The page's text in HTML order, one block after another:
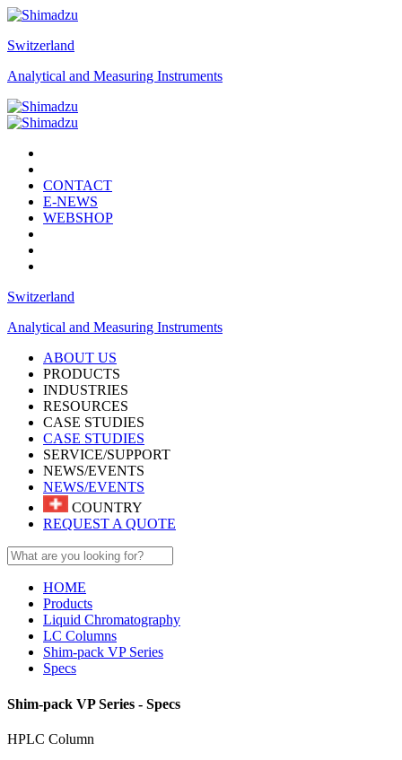
Switzerland
Analytical and Measuring Instruments
CONTACT
E-NEWS
WEBSHOP
Switzerland
Analytical and Measuring Instruments
ABOUT US
PRODUCTS
INDUSTRIES
RESOURCES
CASE STUDIES
CASE STUDIES
SERVICE/SUPPORT
NEWS/EVENTS
NEWS/EVENTS
COUNTRY
REQUEST A QUOTE
HOME
Products
Liquid Chromatography
LC Columns
Shim-pack VP Series
Specs
Shim-pack VP Series - Specs
HPLC Column